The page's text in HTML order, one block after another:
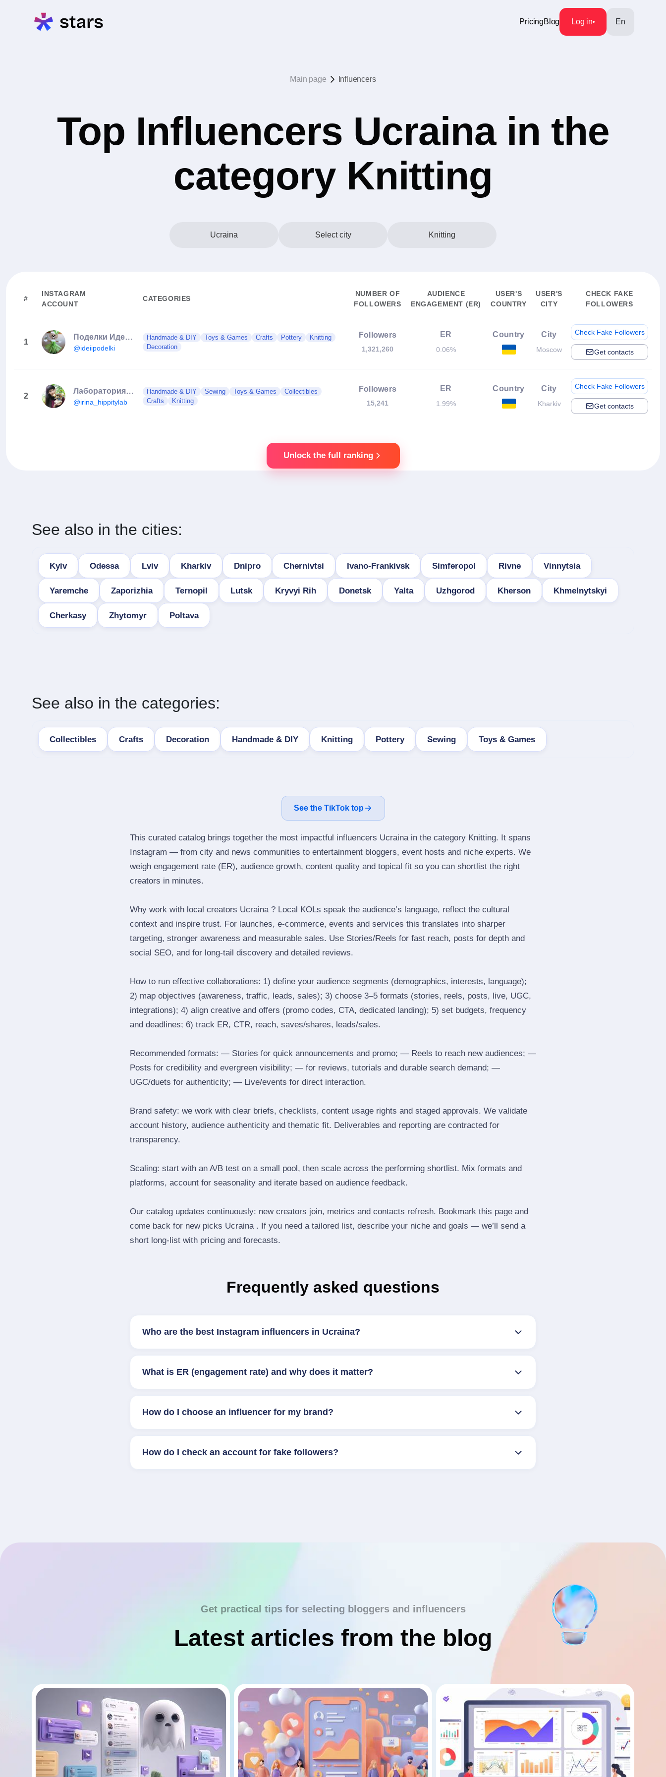
PricingBlog Log in En
Main page Influencers
Top Influencers Ucraina in the
category Knitting
Ucraina Select city Knitting
#
INSTAGRAM
ACCOUNT
CATEGORIES
NUMBER OF
FOLLOWERS
AUDIENCE
ENGAGEMENT (ER)
USER'S
COUNTRY
USER'S
CITY
CHECK FAKE
FOLLOWERS
1
Поделки Идеи своими руками
@ideiipodelki
Handmade & DIY Toys & Games Crafts Pottery
Knitting
Decoration
Followers
1,321,260
ER
0.06%
Country City
Moscow
Check Fake Followers
Get contacts
2
Лаборатория забавных игрушек
@irina_hippitylab
Handmade & DIY Sewing Toys & Games
Collectibles
Crafts
Knitting
Followers
15,241
ER
1.99%
Country City
Kharkiv
Check Fake Followers
Get contacts
Unlock the full ranking
See also in the cities:
Kyiv Odessa Lviv Kharkiv Dnipro Chernivtsi Ivano-Frankivsk Simferopol Rivne Vinnytsia
Yaremche Zaporizhia Ternopil Lutsk Kryvyi Rih Donetsk Yalta Uzhgorod Kherson Khmelnytskyi
Cherkasy Zhytomyr Poltava
See also in the categories:
Collectibles Crafts Decoration Handmade & DIY Knitting Pottery Sewing Toys & Games
See the TikTok top
This curated catalog brings together the most impactful influencers Ucraina in the category Knitting. It spans
Instagram — from city and news communities to entertainment bloggers, event hosts and niche experts. We
weigh engagement rate (ER), audience growth, content quality and topical fit so you can shortlist the right
creators in minutes.
Why work with local creators Ucraina ? Local KOLs speak the audience’s language, reflect the cultural
context and inspire trust. For launches, e‑commerce, events and services this translates into sharper
targeting, stronger awareness and measurable sales. Use Stories/Reels for fast reach, posts for depth and
social SEO, and for long‑tail discovery and detailed reviews.
How to run effective collaborations: 1) define your audience segments (demographics, interests, language);
2) map objectives (awareness, traffic, leads, sales); 3) choose 3–5 formats (stories, reels, posts, live, UGC,
integrations); 4) align creative and offers (promo codes, CTA, dedicated landing); 5) set budgets, frequency
and deadlines; 6) track ER, CTR, reach, saves/shares, leads/sales.
Recommended formats: — Stories for quick announcements and promo; — Reels to reach new audiences; —
Posts for credibility and evergreen visibility; — for reviews, tutorials and durable search demand; —
UGC/duets for authenticity; — Live/events for direct interaction.
Brand safety: we work with clear briefs, checklists, content usage rights and staged approvals. We validate
account history, audience authenticity and thematic fit. Deliverables and reporting are contracted for
transparency.
Scaling: start with an A/B test on a small pool, then scale across the performing shortlist. Mix formats and
platforms, account for seasonality and iterate based on audience feedback.
Our catalog updates continuously: new creators join, metrics and contacts refresh. Bookmark this page and
come back for new picks Ucraina . If you need a tailored list, describe your niche and goals — we’ll send a
short long‑list with pricing and forecasts.
Frequently asked questions
Who are the best Instagram influencers in Ucraina?
What is ER (engagement rate) and why does it matter?
How do I choose an influencer for my brand?
How do I check an account for fake followers?
Get practical tips for selecting bloggers and influencers
Latest articles from the blog